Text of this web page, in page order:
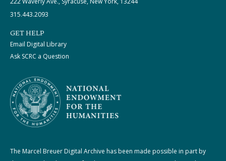
315.443.2093
GET HELP
Email Digital Library
Ask SCRC a Question
The Marcel Breuer Digital Archive has been made possible in part by